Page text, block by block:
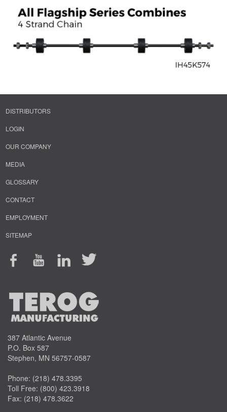
DISTRIBUTORS
LOGIN
OUR COMPANY
MEDIA
GLOSSARY
CONTACT
EMPLOYMENT
SITEMAP
387 Atlantic Avenue
P.O. Box 587
Stephen, MN 56757-0587
Phone: (218) 478.3395
Toll Free: (800) 423.3918
Fax: (218) 478.3622